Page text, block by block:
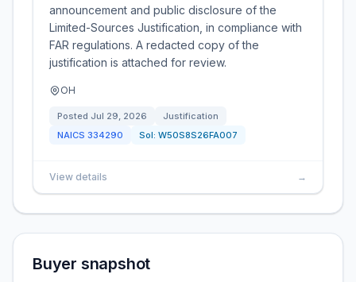
announcement and public disclosure of the
Limited-Sources Justification, in compliance with
FAR regulations. A redacted copy of the
justification is attached for review.
OH
Posted Jul 29, 2026
Justification
NAICS 334290 Sol: W50S8S26FA007
View details →
Buyer snapshot